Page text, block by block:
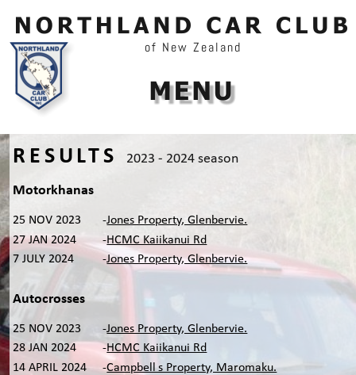
RESULTS 2023 - 2024 season
Motorkhanas
25 NOV 2023 -Jones Property, Glenbervie.
27 JAN 2024
-HCMC Kaiikanui Rd
7 JULY 2024
-Jones Property, Glenbervie.
Autocrosses
25 NOV 2023 -Jones Property, Glenbervie.
28 JAN 2024
-HCMC Kaiikanui Rd
14 APRIL 2024
-Campbell’s Property, Maromaku.
of New Zealand